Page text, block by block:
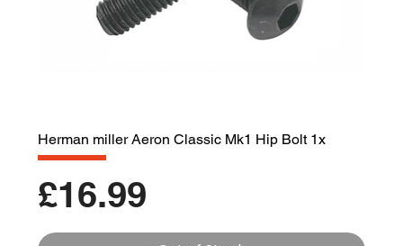
Herman miller Aeron Classic Mk1 Hip Bolt 1x
Price
£16.99